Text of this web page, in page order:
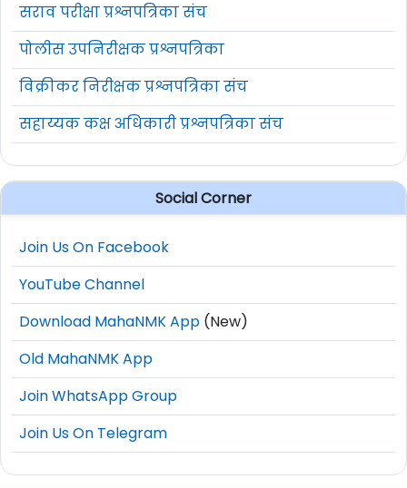
सराव परीक्षा प्रश्नपत्रिका संच
पोलीस उपनिरीक्षक प्रश्नपत्रिका
विक्रीकर निरीक्षक प्रश्नपत्रिका संच
सहाय्यक कक्ष अधिकारी प्रश्नपत्रिका संच
Social Corner
Join Us On Facebook
YouTube Channel
Download MahaNMK App (New)
Old MahaNMK App
Join WhatsApp Group
Join Us On Telegram